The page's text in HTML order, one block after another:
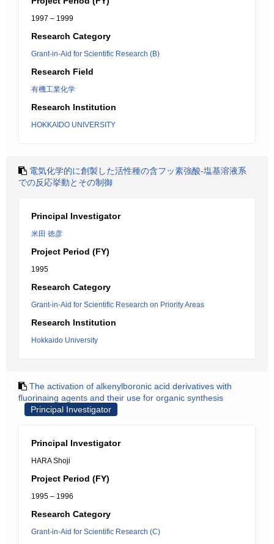
1997 – 1999
Research Category
Grant-in-Aid for Scientific Research (B)
Research Field
有機工業化学
Research Institution
HOKKAIDO UNIVERSITY
電気化学的に創製した活性種の含フッ素強酸-塩基溶液系
での反応挙動とその制御
Principal Investigator
米田 徳彦
Project Period (FY)
1995
Research Category
Grant-in-Aid for Scientific Research on Priority Areas
Research Institution
Hokkaido University
The activation of alkenylboronic acid derivatives with
fluorinaing agents and their use for organic synthesis
Principal Investigator
Principal Investigator
HARA Shoji
Project Period (FY)
1995 – 1996
Research Category
Grant-in-Aid for Scientific Research (C)